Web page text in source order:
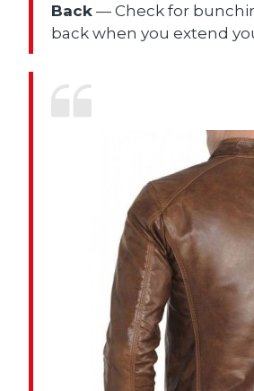
Back — Check for
back when you extend